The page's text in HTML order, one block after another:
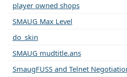
player owned shops
SMAUG Max Level
do_skin
SMAUG mudtitle.ans
SmaugFUSS and Telnet